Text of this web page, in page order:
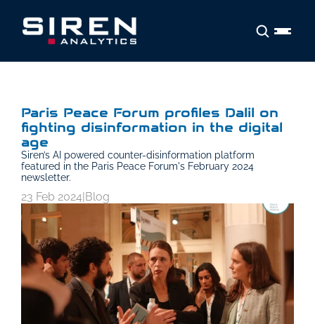
Paris Peace Forum profiles Dalil on
fighting disinformation in the digital
age
Siren’s AI powered counter-disinformation platform
featured in the Paris Peace Forum's February 2024
newsletter.
23 Feb 2024|Blog